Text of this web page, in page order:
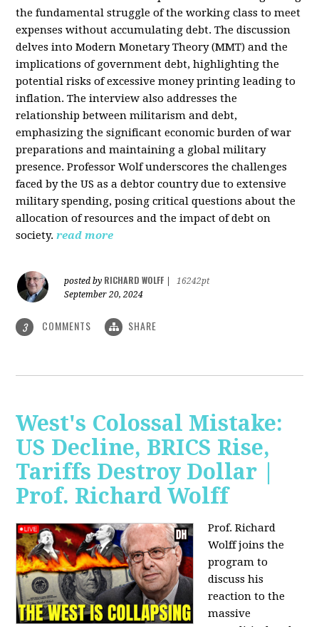
the fundamental struggle of the working class to meet
expenses without accumulating debt. The discussion
delves into Modern Monetary Theory (MMT) and the
implications of government debt, highlighting the
potential risks of excessive money printing leading to
inflation. The interview also addresses the
relationship between militarism and debt,
emphasizing the significant economic burden of war
preparations and maintaining a global military
presence. Professor Wolf underscores the challenges
faced by the US as a debtor country due to extensive
military spending, posing critical questions about the
allocation of resources and the impact of debt on
society. read more
posted by RICHARD WOLFF
16242pt
September 20, 2024
3 COMMENTS SHARE
West's Colossal Mistake:
US Decline, BRICS Rise,
Tariffs Destroy Dollar |
Prof. Richard Wolff
Prof. Richard
Wolff joins the
program to
discuss his
reaction to the
massive